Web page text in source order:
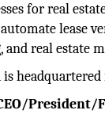
for real
lease
real estate
President/